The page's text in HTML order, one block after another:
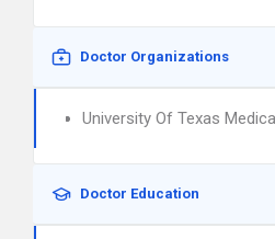
Doctor Organizations
University Of Texas
Doctor Education